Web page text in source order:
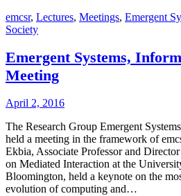
emcsr, Lectures, Meetings, Emergent
Society
Emergent Systems,
Meeting
April 2, 2016
The Research Group Emergent
held a meeting in the framework of
Ekbia, Associate Professor and
on Mediated Interaction at the
Bloomington, held a keynote on the
evolution of computing and…